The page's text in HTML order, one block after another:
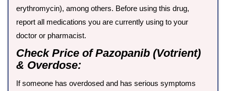
erythromycin), among others. Before using this drug,
report all medications you are currently using to your
doctor or pharmacist.
Check Price of Pazopanib (Votrient)
& Overdose:
If someone has overdosed and has serious symptoms